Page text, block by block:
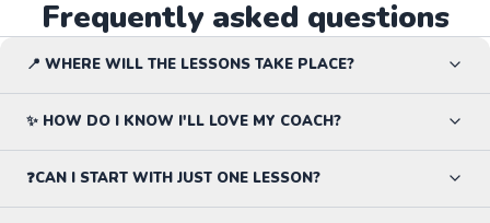
Frequently asked questions
📍 WHERE WILL THE LESSONS TAKE PLACE?
✨ HOW DO I KNOW I'LL LOVE MY COACH?
❓CAN I START WITH JUST ONE LESSON?